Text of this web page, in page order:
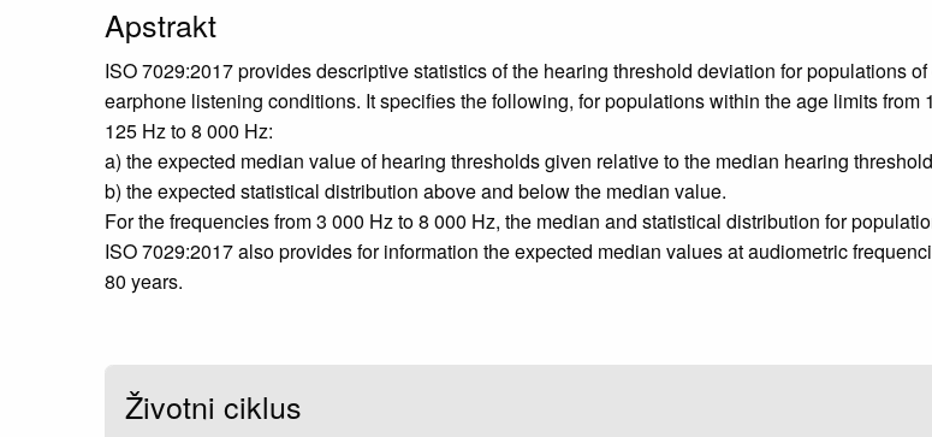
Apstrakt
ISO 7029:2017 provides descriptive statistics of the hearing threshold deviation for populations
earphone listening conditions. It specifies the following, for populations within the age limits
125 Hz to 8 000 Hz:
a) the expected median value of hearing thresholds given relative to the median hearing
b) the expected statistical distribution above and below the median value.
For the frequencies from 3 000 Hz to 8 000 Hz, the median and statistical distribution for
ISO 7029:2017 also provides for information the expected median values at audiometric
80 years.
Životni ciklus